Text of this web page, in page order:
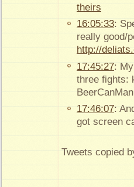
theirs
16:05:33:
really good/
http://
17:45:27:
three fights:
17:46:07:
got screen
Tweets copied